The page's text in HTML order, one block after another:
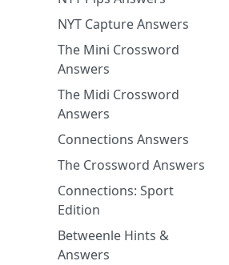
NYT Capture Answers
The Mini Crossword
Answers
The Midi Crossword
Answers
Connections Answers
The Crossword Answers
Connections: Sport
Edition
Betweenle Hints &
Answers